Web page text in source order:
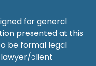
for general
presented at this
be formal legal
client